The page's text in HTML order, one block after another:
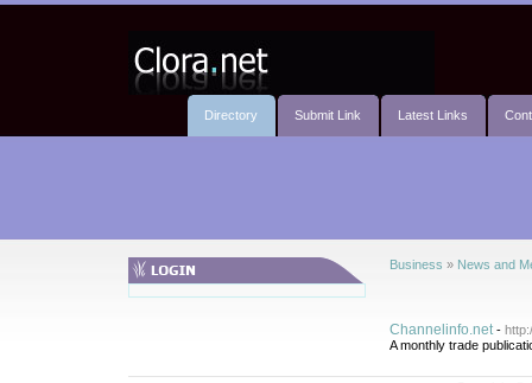
Directory Submit Link Latest Links
Business » News and
Channelinfo.net-
A monthly trade